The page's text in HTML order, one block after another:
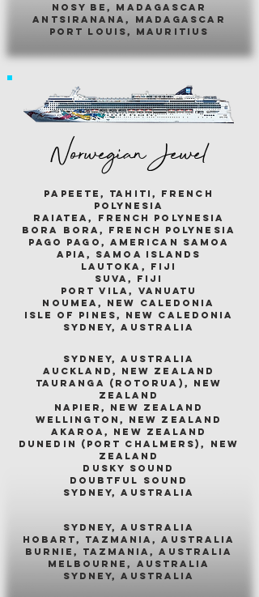
nosy be, madagascar
antsiranana, madagascar
port louis, mauritius
Norwegian Jewel
papeete, tahiti, french
polynesia
raiatea, french polynesia
bora bora, french polynesia
pago pago, american samoa
apia, samoa islands
lautoka, fiji
suva, fiji
port vila, vanuatu
noumea, new caledonia
isle of pines, new caledonia
sydney, australia
sydney, australia
auckland, new zealand
tauranga (rotorua), new
zealand
napier, new zealand
wellington, new zealand
akaroa, new zealand
dunedin (port chalmers), new
zealand
dusky sound
doubtful sound
sydney, australia
sydney, australia
hobart, tazmania, australia
burnie, tazmania, australia
melbourne, australia
sydney, australia